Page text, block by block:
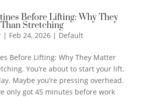
Before Lifting: Why They
Stretching
| Feb 24, 2026| Default
Before Lifting: Why They Matter
You’re about to start your lift.
Maybe you’re pressing overhead.
only got 45 minutes before work